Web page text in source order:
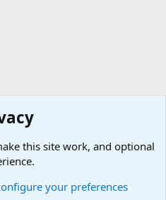
this site work, and optional
your preferences